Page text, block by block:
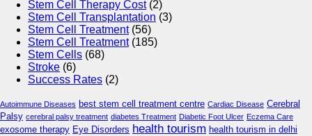
Stem Cell Therapy Cost(2)
Stem Cell Transplantation (3)
Stem Cell Treatment(56)
Stem Cell Treatment(185)
Stem Cells (68)
Stroke (6)
Success Rates (2)
Autoimmune Diseases best stem cell treatment centre Cardiac Disease Cerebral
Palsy cerebral palsy treatment diabetes Treatment Diabetic Foot Ulcer Eczema Care
exosome therapy Eye Disorders health tourism health tourism in delhi